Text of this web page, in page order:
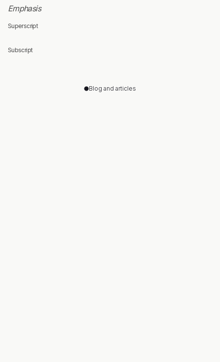
Emphasis
Superscript
Subscript
Blog and articles